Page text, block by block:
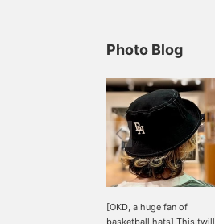
Photo Blog
[OKD, a huge fan of
basketball hats] This twill